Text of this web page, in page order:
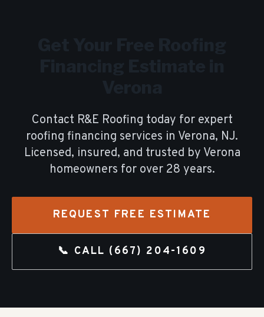
Contact R&E Roofing today for expert
roofing financing services in Verona, NJ.
Licensed, insured, and trusted by Verona
homeowners for over 28 years.
REQUEST FREE ESTIMATE
📞 CALL (667) 204-1609